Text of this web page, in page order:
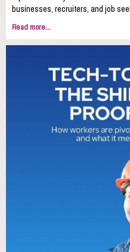
businesses, recruiters, and job
Read more...